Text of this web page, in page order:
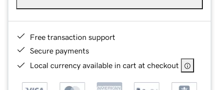
Free transaction support
Secure payments
Local currency available in cart at checkout